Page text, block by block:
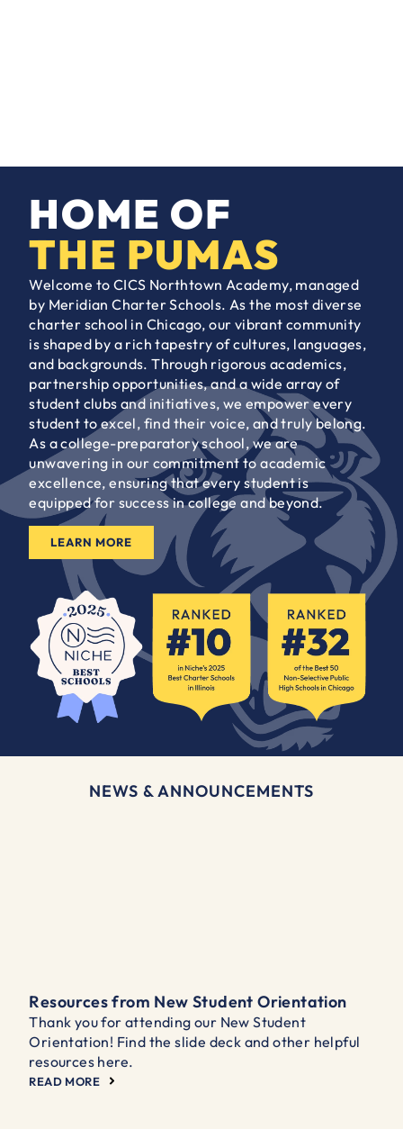
HOME OF
THE PUMAS
Welcome to CICS Northtown Academy, managed
by Meridian Charter Schools. As the most diverse
charter school in Chicago, our vibrant community
is shaped by a rich tapestry of cultures, languages,
and backgrounds. Through rigorous academics,
partnership opportunities, and a wide array of
student clubs and initiatives, we empower every
student to excel, find their voice, and truly belong.
As a college-preparatory school, we are
unwavering in our commitment to academic
excellence, ensuring that every student is
equipped for success in college and beyond.
LEARN MORE
NEWS & ANNOUNCEMENTS
Resources from New Student Orientation
Thank you for attending our New Student
Orientation! Find the slide deck and other helpful
resources here.
READ MORE